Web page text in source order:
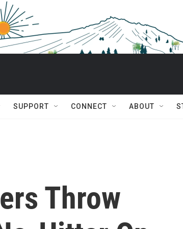
SUPPORT CONNECT ABOUT
Throw